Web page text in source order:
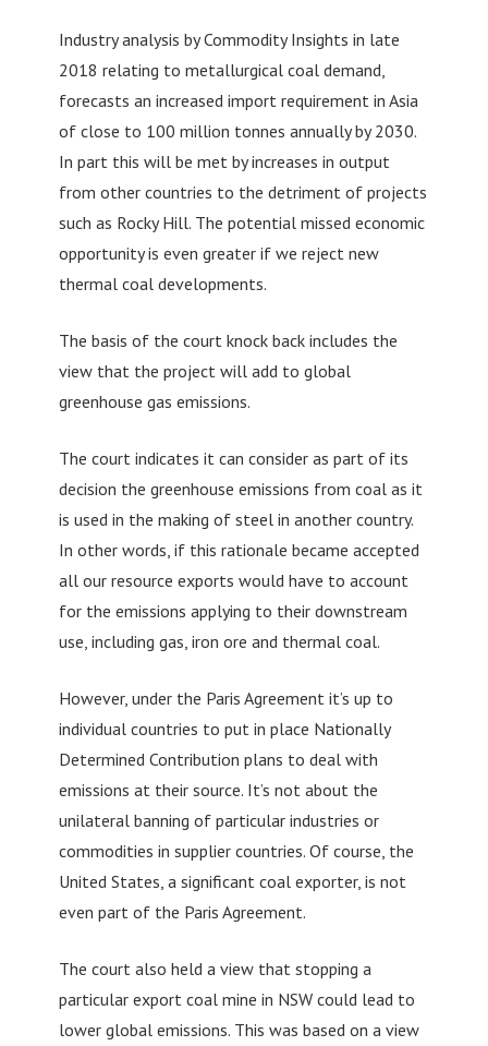
Industry analysis by Commodity Insights in late
2018 relating to metallurgical coal demand,
forecasts an increased import requirement in Asia
of close to 100 million tonnes annually by 2030.
In part this will be met by increases in output
from other countries to the detriment of projects
such as Rocky Hill. The potential missed economic
opportunity is even greater if we reject new
thermal coal developments.
The basis of the court knock back includes the
view that the project will add to global
greenhouse gas emissions.
The court indicates it can consider as part of its
decision the greenhouse emissions from coal as it
is used in the making of steel in another country.
In other words, if this rationale became accepted
all our resource exports would have to account
for the emissions applying to their downstream
use, including gas, iron ore and thermal coal.
However, under the Paris Agreement it’s up to
individual countries to put in place Nationally
Determined Contribution plans to deal with
emissions at their source. It’s not about the
unilateral banning of particular industries or
commodities in supplier countries. Of course, the
United States, a significant coal exporter, is not
even part of the Paris Agreement.
The court also held a view that stopping a
particular export coal mine in NSW could lead to
lower global emissions. This was based on a view